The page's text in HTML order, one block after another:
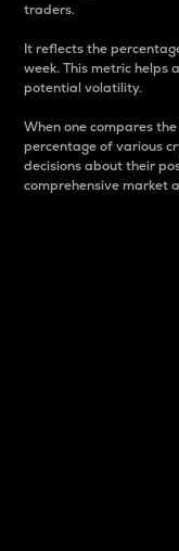
traders.
It reflects the
week. This metric helps
potential volatility.
When one compares
percentage of various
decisions about their
comprehensive market